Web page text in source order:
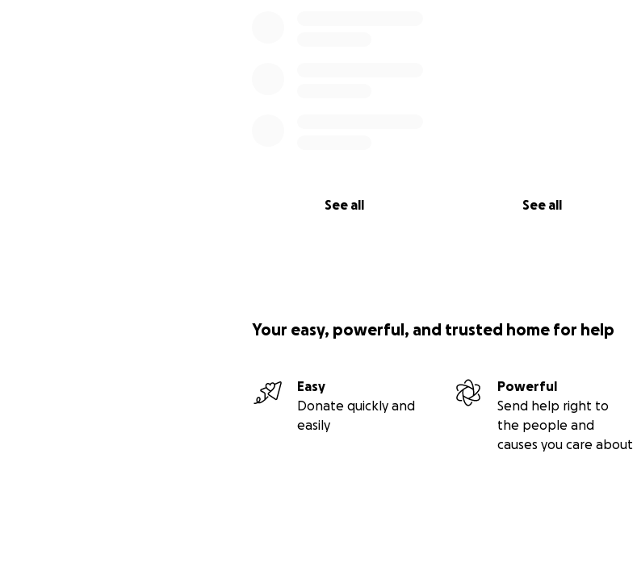
See all See all
Your easy, powerful, and trusted home for help
Easy
Donate quickly and
easily
Powerful
Send help right to
the people and
causes you care about